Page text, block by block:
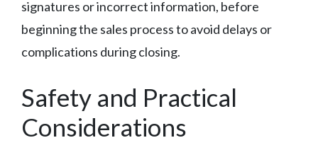
signatures or incorrect information, before
beginning the sales process to avoid delays or
complications during closing.
Safety and Practical
Considerations